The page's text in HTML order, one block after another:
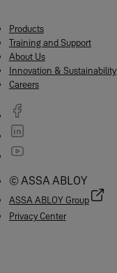
Products
Training and Support
About Us
Innovation & Sustainability
Careers
© ASSA ABLOY
ASSA ABLOY Group
Privacy Center